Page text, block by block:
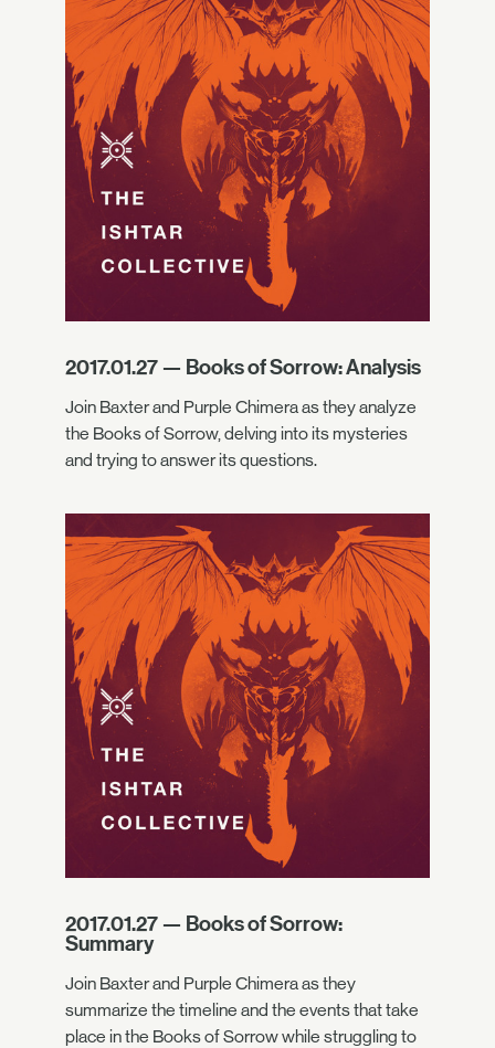
2017.01.27 — Books of Sorrow: Analysis
Join Baxter and Purple Chimera as they analyze
the Books of Sorrow, delving into its mysteries
and trying to answer its questions.
2017.01.27 — Books of Sorrow:
Summary
Join Baxter and Purple Chimera as they
summarize the timeline and the events that take
place in the Books of Sorrow while struggling to